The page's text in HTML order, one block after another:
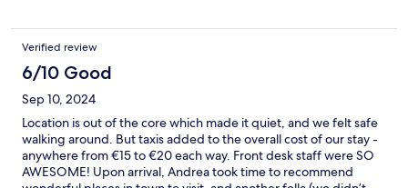
Verified review
6/10 Good
Sep 10, 2024
Location is out of the core which made it quiet, and we felt safe
walking around. But taxis added to the overall cost of our stay -
anywhere from €15 to €20 each way. Front desk staff were SO
AWESOME! Upon arrival, Andrea took time to recommend